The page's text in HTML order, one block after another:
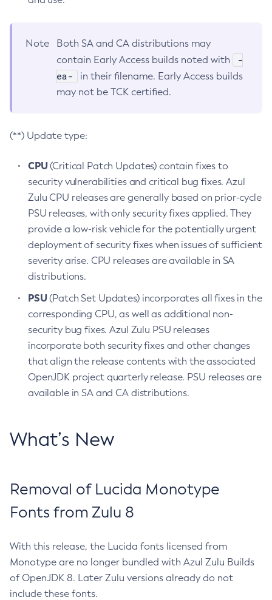
Note
Both SA and CA distributions may
contain Early Access builds noted with
-
ea-
in their filename. Early Access builds
may not be TCK certified.
(**) Update type:
CPU(Critical Patch Updates) contain fixes to
security vulnerabilities and critical bug fixes. Azul
Zulu CPU releases are generally based on prior-cycle
PSU releases, with only security fixes applied. They
provide a low-risk vehicle for the potentially urgent
deployment of security fixes when issues of sufficient
severity arise. CPU releases are available in SA
distributions.
PSU(Patch Set Updates) incorporates all fixes in the
corresponding CPU, as well as additional non-
security bug fixes. Azul Zulu PSU releases
incorporate both security fixes and other changes
that align the release contents with the associated
OpenJDK project quarterly release. PSU releases are
available in SA and CA distributions.
What’s New
Removal of Lucida Monotype
Fonts from Zulu 8
With this release, the Lucida fonts licensed from
Monotype are no longer bundled with Azul Zulu Builds
of OpenJDK 8. Later Zulu versions already do not
include these fonts.